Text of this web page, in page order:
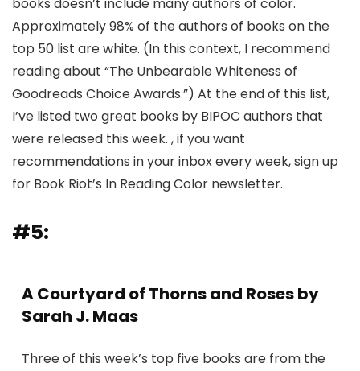
Approximately 98% of the authors of books on the
top 50 list are white. (In this context, I recommend
reading about “The Unbearable Whiteness of
Goodreads Choice Awards.”) At the end of this list,
I’ve listed two great books by BIPOC authors that
were released this week. , if you want
recommendations in your inbox every week, sign up
for Book Riot’s In Reading Color newsletter.
#5:
A Courtyard of Thorns and Roses by
Sarah J. Maas
Three of this week’s top five books are from the